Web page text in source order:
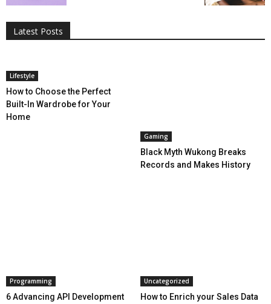
Latest Posts
Entertainment
Gaming
Lifestyle
Lifestyle
How to Choose the Perfect
Built-In Wardrobe for Your
Home
Gaming
Black Myth Wukong Breaks
Records and Makes History
Programming
6 Advancing API Development
Uncategorized
How to Enrich your Sales Data